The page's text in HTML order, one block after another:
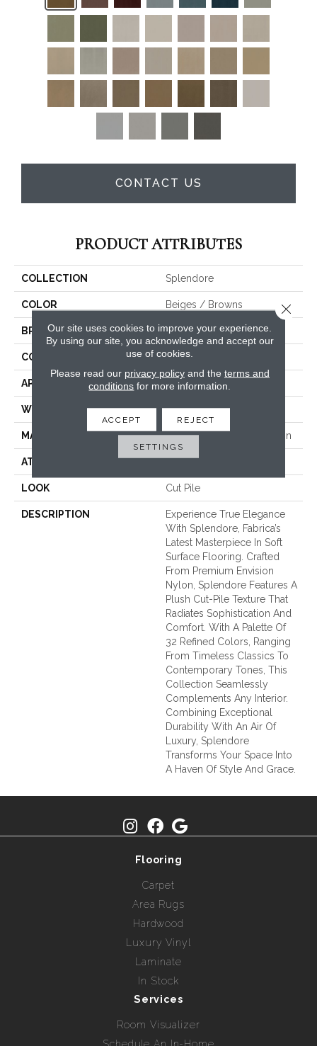
CONTACT US
PRODUCT ATTRIBUTES
COLLECTION Splendore
COLOR Beiges / Browns
BRAND Fabrica
CONSTRUCTION Tufted
APPLICATION Residential
WIDTH None
MATERIAL 100% EnVision™ BCF Nylon
ATTACHED PAD Traditional - Action
LOOK Cut Pile
DESCRIPTION
Experience True Elegance
With Splendore, Fabrica’s
Latest Masterpiece In Soft
Surface Flooring. Crafted
From Premium Envision
Nylon, Splendore Features A
Plush Cut-Pile Texture That
Radiates Sophistication And
Comfort. With A Palette Of
32 Refined Colors, Ranging
From Timeless Classics To
Contemporary Tones, This
Collection Seamlessly
Complements Any Interior.
Combining Exceptional
Durability With An Air Of
Luxury, Splendore
Transforms Your Space Into
A Haven Of Style And Grace.
Flooring
Carpet
Area Rugs
Hardwood
Luxury Vinyl
Laminate
In Stock
Services
Room Visualizer
Schedule An In-Home
Our site uses cookies to improve your experience.
By using our site, you acknowledge and accept our
use of cookies.
Please read our privacy policyand the terms and
conditions for more information.
ACCEPT REJECT
SETTINGS
Close